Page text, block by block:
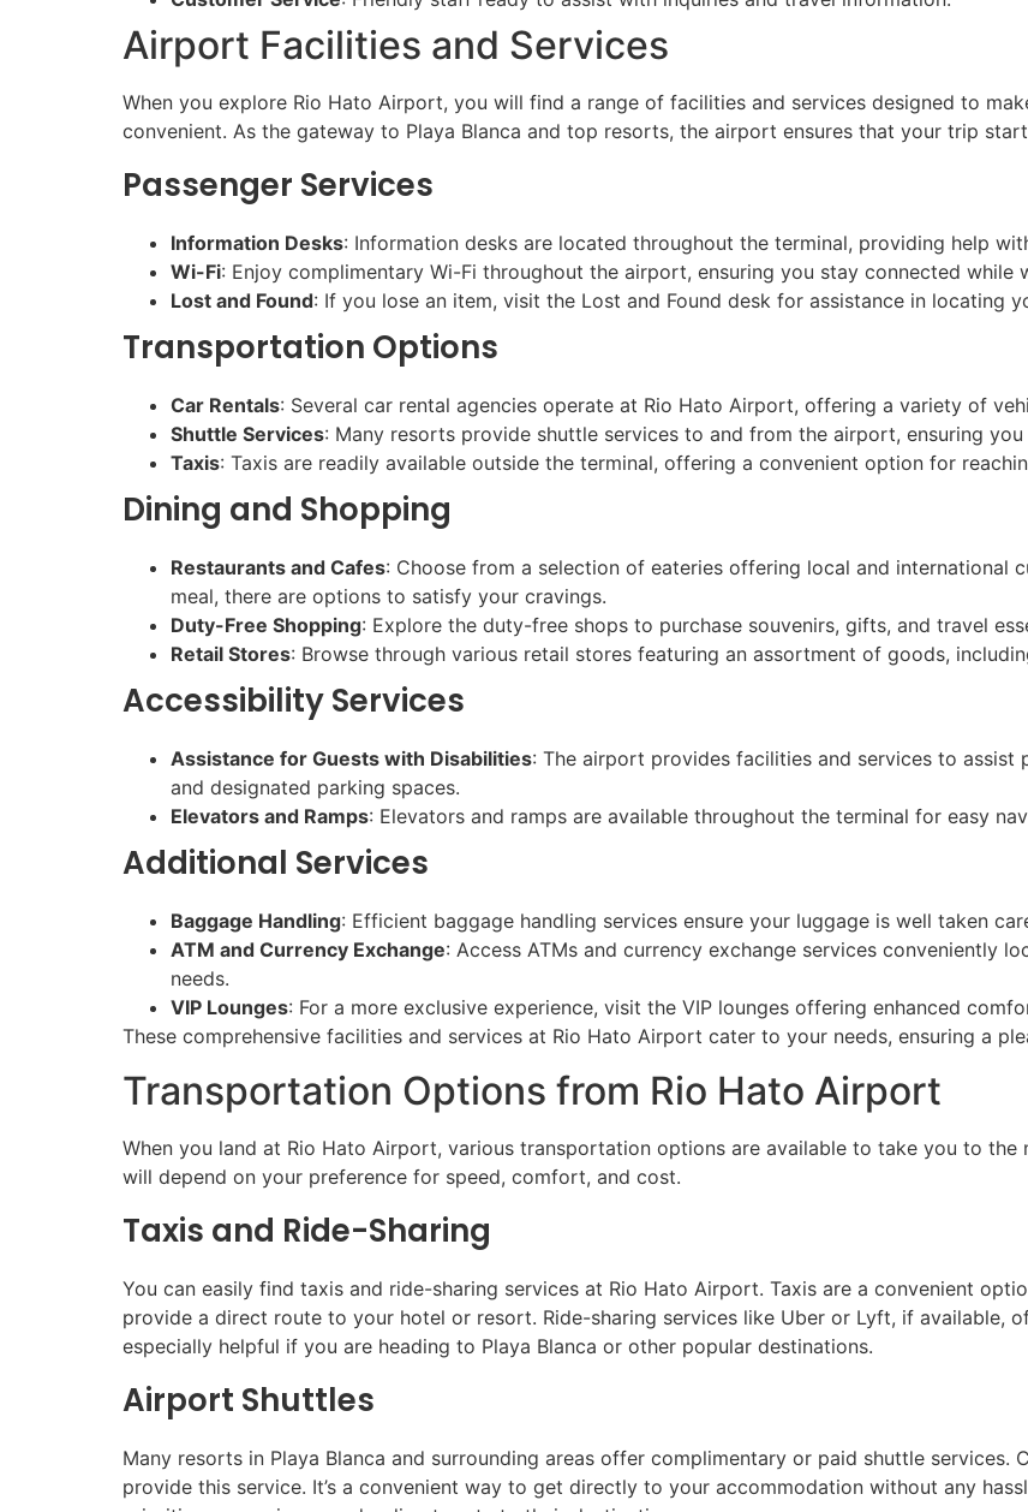
Airport Facilities and Services
When you explore Rio Hato Airport, you will find a range of facilities and services designed to
convenient. As the gateway to Playa Blanca and top resorts, the airport ensures that your trip
Passenger Services
Information Desks: Information desks are located throughout the terminal, providing help
Wi-Fi: Enjoy complimentary Wi-Fi throughout the airport, ensuring you stay connected while
Lost and Found: If you lose an item, visit the Lost and Found desk for assistance in locating
Transportation Options
Car Rentals: Several car rental agencies operate at Rio Hato Airport, offering a variety of
Shuttle Services: Many resorts provide shuttle services to and from the airport, ensuring
Taxis: Taxis are readily available outside the terminal, offering a convenient option for
Dining and Shopping
Restaurants and Cafes: Choose from a selection of eateries offering local and international
meal, there are options to satisfy your cravings.
Duty-Free Shopping: Explore the duty-free shops to purchase souvenirs, gifts, and travel
Retail Stores: Browse through various retail stores featuring an assortment of goods,
Accessibility Services
Assistance for Guests with Disabilities: The airport provides facilities and services to assist
and designated parking spaces.
Elevators and Ramps: Elevators and ramps are available throughout the terminal for easy
Additional Services
Baggage Handling: Efficient baggage handling services ensure your luggage is well taken
ATM and Currency Exchange: Access ATMs and currency exchange services conveniently
needs.
VIP Lounges: For a more exclusive experience, visit the VIP lounges offering enhanced
These comprehensive facilities and services at Rio Hato Airport cater to your needs, ensuring a
Transportation Options from Rio Hato Airport
When you land at Rio Hato Airport, various transportation options are available to take you to the
will depend on your preference for speed, comfort, and cost.
Taxis and Ride-Sharing
You can easily find taxis and ride-sharing services at Rio Hato Airport. Taxis are a convenient
provide a direct route to your hotel or resort. Ride-sharing services like Uber or Lyft, if available,
especially helpful if you are heading to Playa Blanca or other popular destinations.
Airport Shuttles
Many resorts in Playa Blanca and surrounding areas offer complimentary or paid shuttle
provide this service. It’s a convenient way to get directly to your accommodation without any